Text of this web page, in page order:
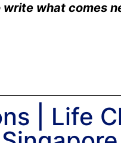
what comes
| Life